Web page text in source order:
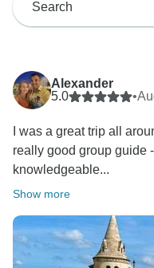
Alexander
5.0
•
I was a great trip all
really good group guide
knowledgeable...
Show more